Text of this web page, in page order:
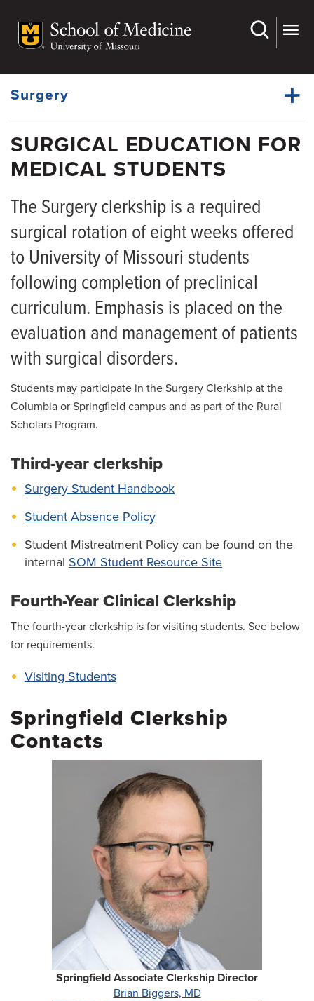
main
Dynamic
Menu
Surgery
Dynamic
Menu
Faculty
Grand Rounds
Divisions
Residency Programs
Fellowship Programs
For Medical Students
Giving
SURGICAL EDUCATION FOR
MEDICAL STUDENTS
The Surgery clerkship is a required
surgical rotation of eight weeks offered
to University of Missouri students
following completion of preclinical
curriculum. Emphasis is placed on the
evaluation and management of patients
with surgical disorders.
Students may participate in the Surgery Clerkship at the
Columbia or Springfield campus and as part of the Rural
Scholars Program.
Third-year clerkship
Surgery Student Handbook
Student Absence Policy
Student Mistreatment Policy can be found on the
internal SOM Student Resource Site
Fourth-Year Clinical Clerkship
The fourth-year clerkship is for visiting students. See below
for requirements.
Visiting Students
Springfield Clerkship
Contacts
Springfield Associate Clerkship Director
Brian Biggers, MD